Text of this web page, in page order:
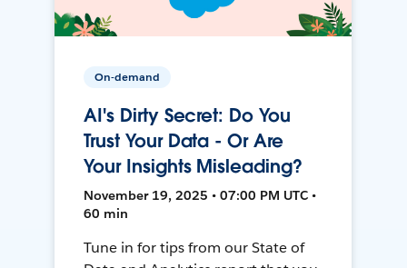
On-demand
AI's Dirty Secret: Do You
Trust Your Data - Or Are
Your Insights Misleading?
November 19, 2025 • 07:00 PM UTC •
60 min
Tune in for tips from our State of